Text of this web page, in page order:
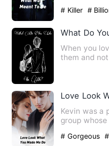
# Killer #
What Do
When you
them and
Kevin was a
group
# Gorgeous